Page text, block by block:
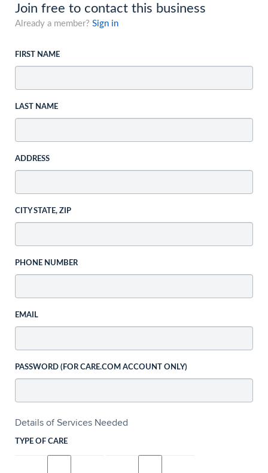
Join free to contact this business
Already a member? Sign in
FIRST NAME
LAST NAME
ADDRESS
CITY STATE, ZIP
PHONE NUMBER
EMAIL
PASSWORD (FOR CARE.COM ACCOUNT ONLY)
Details of Services Needed
TYPE OF CARE